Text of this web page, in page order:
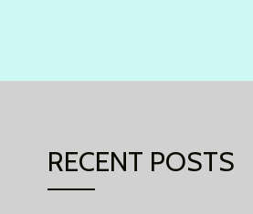
RECENT POSTS